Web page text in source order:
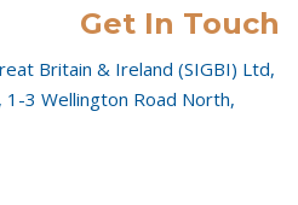
Get In Touch
Britain & Ireland (SIGBI) Ltd,
3 Wellington Road North,